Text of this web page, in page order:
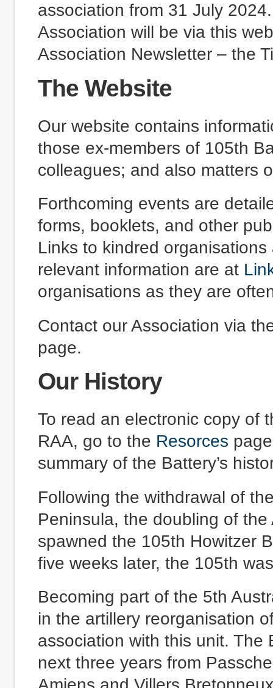
association from 31 July
Association will be via this
Association Newsletter – the
The Website
Our website contains
those ex-members of 105th
colleagues; and also matters
Forthcoming events are
forms, booklets, and other
Links to kindred
relevant information are at
organisations as they are
Contact our Association via
page.
Our History
To read an electronic copy of
RAA, go to the Resorces
summary of the Battery’s
Following the withdrawal of
Peninsula, the doubling of
spawned the 105th Howitzer
five weeks later, the 105th
Becoming part of the 5th
in the artillery reorganisation
association with this unit. The
next three years from